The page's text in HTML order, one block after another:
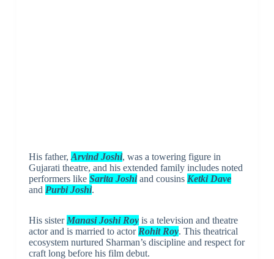
His father, Arvind Joshi, was a towering figure in
Gujarati theatre, and his extended family includes noted
performers like Sarita Joshiand cousins Ketki Dave
and Purbi Joshi.
His sister Manasi Joshi Royis a television and theatre
actor and is married to actor Rohit Roy. This theatrical
ecosystem nurtured Sharman’s discipline and respect for
craft long before his film debut.